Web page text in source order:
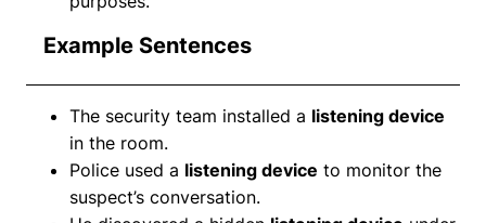
Example Sentences
The security team installed a listening device
in the room.
Police used a listening device to monitor the
suspect’s conversation.